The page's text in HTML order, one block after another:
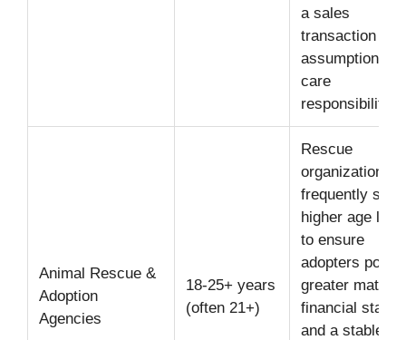
a sales
transaction and
assumption of
care
responsibility.
Animal Rescue &
Adoption
Agencies
18-25+ years
(often 21+)
Rescue
organizations
frequently set
higher age
to ensure
adopters
greater
financial
and a stable